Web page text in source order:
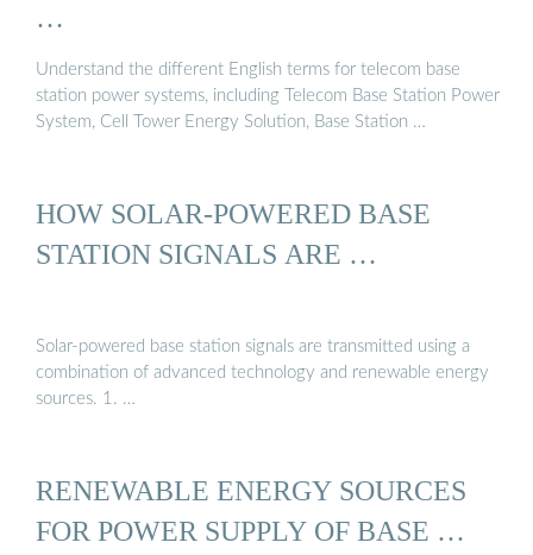
…
Understand the different English terms for telecom base
station power systems, including Telecom Base Station Power
System, Cell Tower Energy Solution, Base Station …
HOW SOLAR-POWERED BASE
STATION SIGNALS ARE …
Solar-powered base station signals are transmitted using a
combination of advanced technology and renewable energy
sources. 1. …
RENEWABLE ENERGY SOURCES
FOR POWER SUPPLY OF BASE …